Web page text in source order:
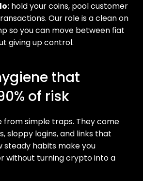
hold your coins, pool customer
Our role is a clean on
so you can move between fiat
giving up control.
that
of risk
from simple traps. They come
sloppy logins, and links that
steady habits make you
without turning crypto into a